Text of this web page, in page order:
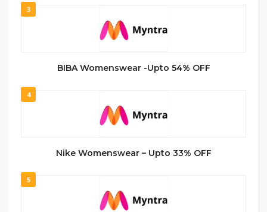
3
BIBA Womenswear -Upto 54% OFF
4
Nike Womenswear – Upto 33% OFF
5